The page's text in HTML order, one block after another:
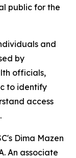
public for the
and
by
officials,
to identify
access
Dima Mazen
An associate